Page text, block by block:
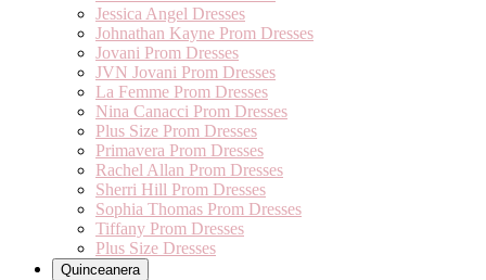
Jessica Angel Dresses
Johnathan Kayne Prom Dresses
Jovani Prom Dresses
JVN Jovani Prom Dresses
La Femme Prom Dresses
Nina Canacci Prom Dresses
Plus Size Prom Dresses
Primavera Prom Dresses
Rachel Allan Prom Dresses
Sherri Hill Prom Dresses
Sophia Thomas Prom Dresses
Tiffany Prom Dresses
Plus Size Dresses
Quinceanera